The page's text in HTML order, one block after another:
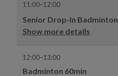
11:00–12:00
Senior Drop-In Badminton
Show more details
12:00–13:00
Badminton 60min